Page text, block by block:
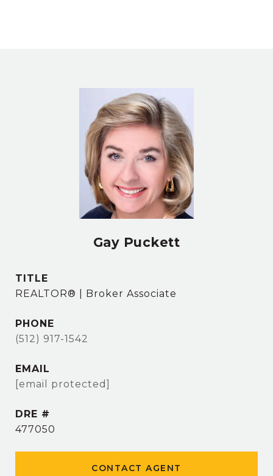
Gay Puckett
TITLE
REALTOR® | Broker Associate
PHONE
(512) 917-1542
EMAIL
[email protected]
DRE #
477050
CONTACT AGENT